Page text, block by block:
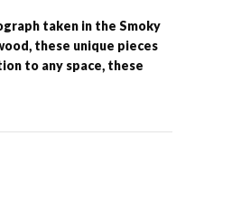
taken in the Smoky
these unique pieces
to any space, these